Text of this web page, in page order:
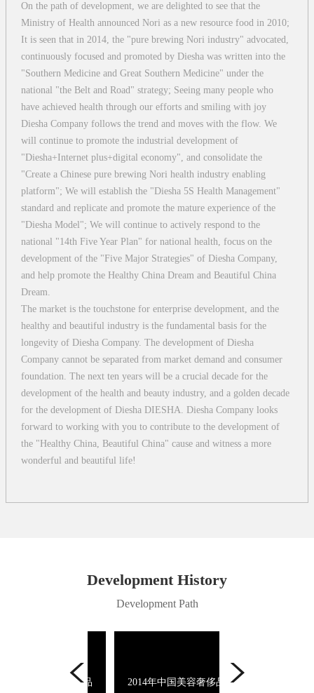
On the path of development, we are delighted to see that the
Ministry of Health announced Nori as a new resource food in 2010;
It is seen that in 2014, the "pure brewing Nori industry" advocated,
continuously focused and promoted by Diesha was written into the
"Southern Medicine and Great Southern Medicine" under the
national "the Belt and Road" strategy; Seeing many people who
have achieved health through our efforts and smiling with joy
Diesha Company follows the trend and moves with the flow. We
will continue to promote the industrial development of
"Diesha+Internet plus+digital economy", and consolidate the
"Create a Chinese pure brewing Nori health industry enabling
platform"; We will establish the "Diesha 5S Health Management"
standard and replicate and promote the mature experience of the
"Diesha Model"; We will continue to actively respond to the
national "14th Five Year Plan" for national health, focus on the
development of the "Five Major Strategies" of Diesha Company,
and help promote the Healthy China Dream and Beautiful China
Dream.
The market is the touchstone for enterprise development, and the
healthy and beautiful industry is the fundamental basis for the
longevity of Diesha Company. The development of Diesha
Company cannot be separated from market demand and consumer
foundation. The next ten years will be a crucial decade for the
development of the health and beauty industry, and a golden decade
for the development of Diesha DIESHA. Diesha Company looks
forward to working with you to contribute to the development of
the "Healthy China, Beautiful China" cause and witness a more
wonderful and beautiful life!
Development History
Development Path
2014年中国美容奢侈品